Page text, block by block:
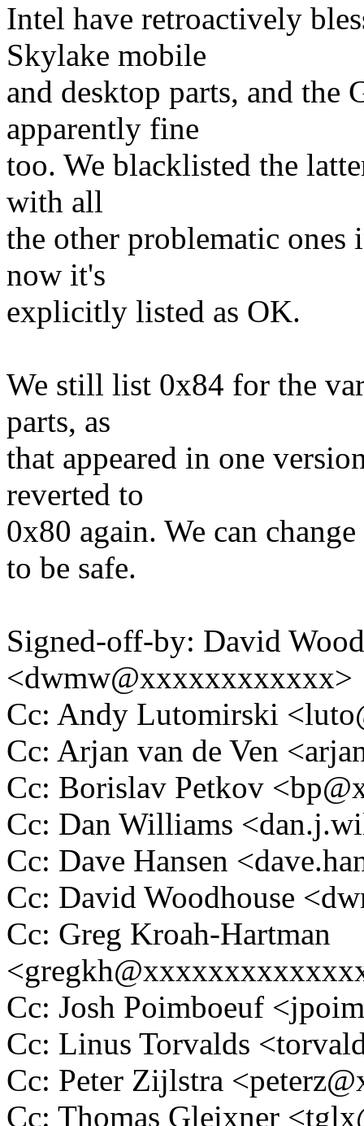
Intel have retroactively
Skylake mobile
and desktop parts, and the
apparently fine
too. We blacklisted the
with all
the other problematic ones
now it's
explicitly listed as OK.
We still list 0x84 for the
parts, as
that appeared in one
reverted to
0x80 again. We can
to be safe.
Signed-off-by: David
<dwmw@xxxxxxxxxxxx>
Cc: Andy Lutomirski
Cc: Arjan van de Ven
Cc: Borislav Petkov
Cc: Dan Williams
Cc: Dave Hansen
Cc: David Woodhouse
Cc: Greg Kroah-Hartman
Cc: Josh Poimboeuf
Cc: Linus Torvalds
Cc: Peter Zijlstra
Cc: Thomas Gleixner